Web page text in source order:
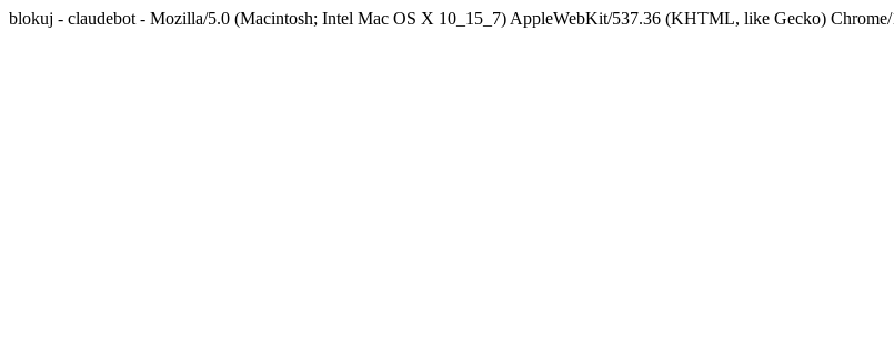
blokuj - claudebot - Mozilla/5.0 (Macintosh; Intel Mac OS X 10_15_7) AppleWebKit/537.36 (KHTML, like Gecko)